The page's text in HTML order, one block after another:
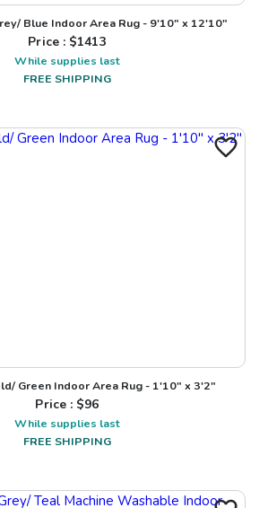
Blue Indoor Area Rug - 9'10" x 12'10"
Price : $1413
While supplies last
FREE SHIPPING
Green Indoor Area Rug - 1'10" x 3'2"
Price : $96
While supplies last
FREE SHIPPING